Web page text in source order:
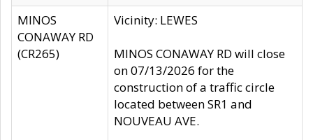
MINOS
CONAWAY RD
(CR265)
Vicinity: LEWES
MINOS CONAWAY RD will close
on 07/13/2026 for the
construction of a traffic circle
located between SR1 and
NOUVEAU AVE.